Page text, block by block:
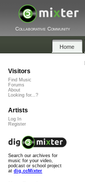
Collaborative Community
Home
Visitors
Find Music
Forums
About
Looking for...?
Artists
Log In
Register
Search our archives for
music for your video,
podcast or school project
at dig.ccMixter